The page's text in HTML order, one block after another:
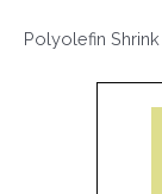
Polyolefin Shrink